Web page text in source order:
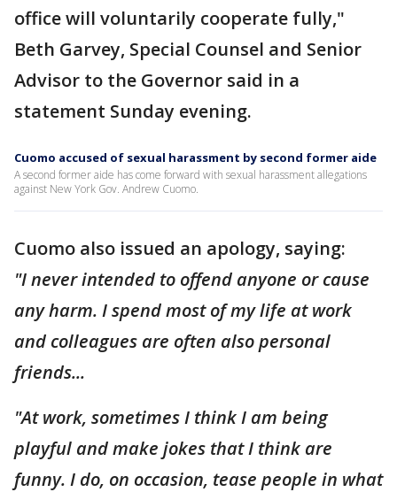
office will voluntarily cooperate fully,"
Beth Garvey, Special Counsel and Senior
Advisor to the Governor said in a
statement Sunday evening.
Cuomo accused of sexual harassment by second former aide
A second former aide has come forward with sexual harassment allegations
against New York Gov. Andrew Cuomo.
Cuomo also issued an apology, saying:
"I never intended to offend anyone or cause
any harm. I spend most of my life at work
and colleagues are often also personal
friends...
"At work, sometimes I think I am being
playful and make jokes that I think are
funny. I do, on occasion, tease people in what